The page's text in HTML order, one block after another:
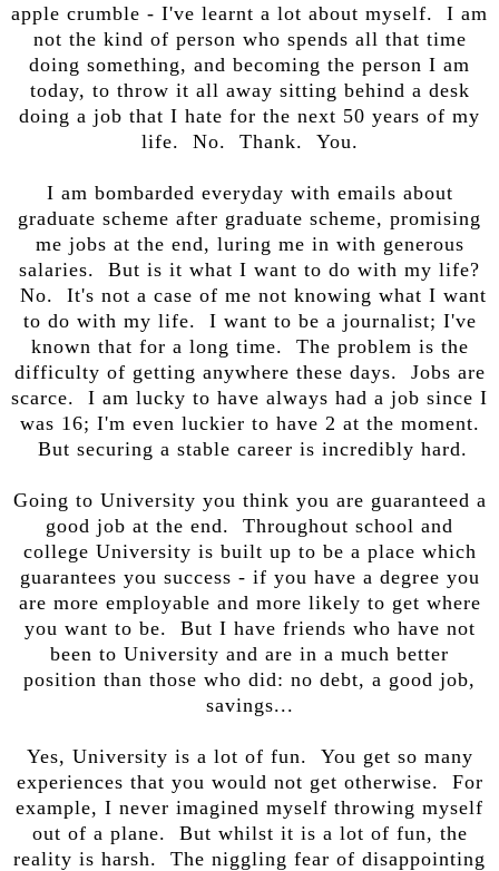
apple crumble - I've learnt a lot about myself. I am
not the kind of person who spends all that time
doing something, and becoming the person I am
today, to throw it all away sitting behind a desk
doing a job that I hate for the next 50 years of my
life. No. Thank. You.
I am bombarded everyday with emails about
graduate scheme after graduate scheme, promising
me jobs at the end, luring me in with generous
salaries. But is it what I want to do with my life?
No. It's not a case of me not knowing what I want
to do with my life. I want to be a journalist; I've
known that for a long time. The problem is the
difficulty of getting anywhere these days. Jobs are
scarce. I am lucky to have always had a job since I
was 16; I'm even luckier to have 2 at the moment.
But securing a stable career is incredibly hard.
Going to University you think you are guaranteed a
good job at the end. Throughout school and
college University is built up to be a place which
guarantees you success - if you have a degree you
are more employable and more likely to get where
you want to be. But I have friends who have not
been to University and are in a much better
position than those who did: no debt, a good job,
savings...
Yes, University is a lot of fun. You get so many
experiences that you would not get otherwise. For
example, I never imagined myself throwing myself
out of a plane. But whilst it is a lot of fun, the
reality is harsh. The niggling fear of disappointing